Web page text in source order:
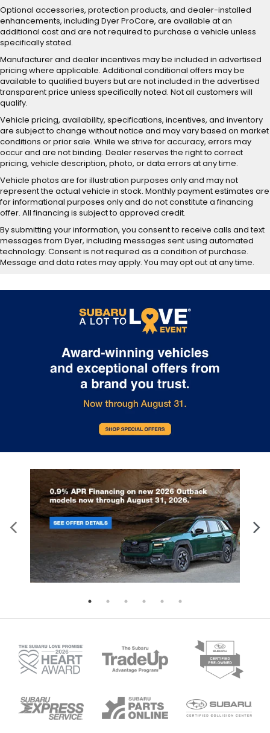
Optional accessories, protection products, and dealer-installed
enhancements, including Dyer ProCare, are available at an
additional cost and are not required to purchase a vehicle unless
specifically stated.
Manufacturer and dealer incentives may be included in advertised
pricing where applicable. Additional conditional offers may be
available to qualified buyers but are not included in the advertised
transparent price unless specifically noted. Not all customers will
qualify.
Vehicle pricing, availability, specifications, incentives, and inventory
are subject to change without notice and may vary based on market
conditions or prior sale. While we strive for accuracy, errors may
occur and are not binding. Dealer reserves the right to correct
pricing, vehicle description, photo, or data errors at any time.
Vehicle photos are for illustration purposes only and may not
represent the actual vehicle in stock. Monthly payment estimates are
for informational purposes only and do not constitute a financing
offer. All financing is subject to approved credit.
By submitting your information, you consent to receive calls and text
messages from Dyer, including messages sent using automated
technology. Consent is not required as a condition of purchase.
Message and data rates may apply. You may opt out at any time.